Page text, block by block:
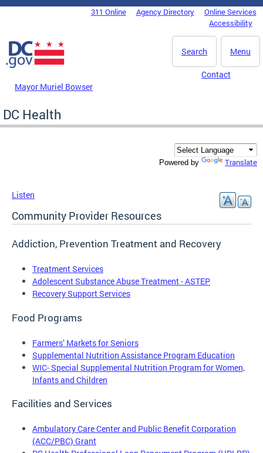
Skip to main content
DC Agency Top Menu311 Online Agency Directory
Online Services
Accessibility
Menu
Search
Mayor Muriel Bowser
Contact
DC Health
Powered by Translate
Listen
Community Provider Resources
Addiction, Prevention Treatment and Recovery
Treatment Services
Adolescent Substance Abuse Treatment - ASTEP
Recovery Support Services
Food Programs
Farmers’ Markets for Seniors
Supplemental Nutrition Assistance Program Education
WIC- Special Supplemental Nutrition Program for Women,
Infants and Children
Facilities and Services
Ambulatory Care Center and Public Benefit Corporation
(ACC/PBC) Grant